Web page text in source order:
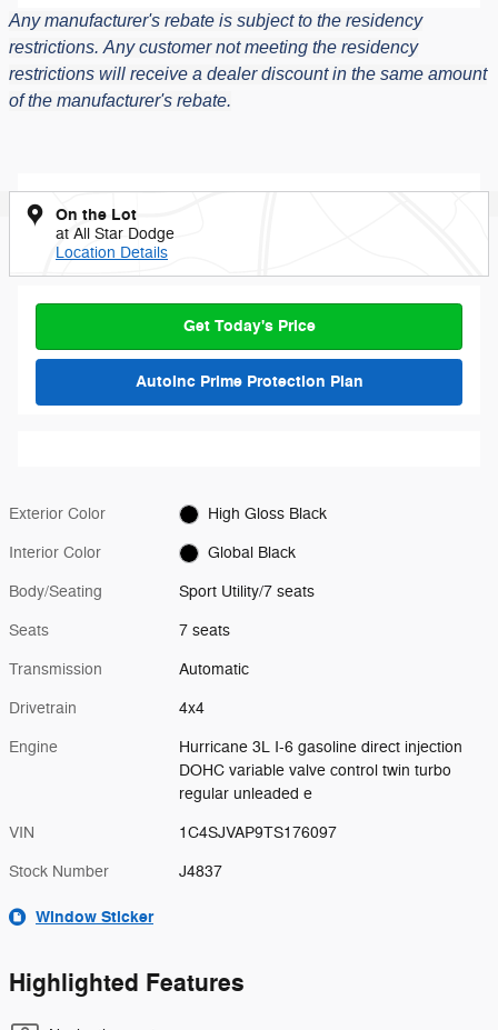
Any manufacturer's rebate is subject to the residency
restrictions. Any customer not meeting the residency
restrictions will receive a dealer discount in the same amount
of the manufacturer's rebate.
On the Lot
at All Star Dodge
Location Details
Get Today's Price
AutoInc Prime Protection Plan
Exterior Color High Gloss Black
Interior Color Global Black
Body/Seating Sport Utility/7 seats
Seats 7 seats
Transmission Automatic
Drivetrain 4x4
Engine
Hurricane 3L I-6 gasoline direct injection
DOHC variable valve control twin turbo
regular unleaded e
VIN 1C4SJVAP9TS176097
Stock Number J4837
Window Sticker
Highlighted Features